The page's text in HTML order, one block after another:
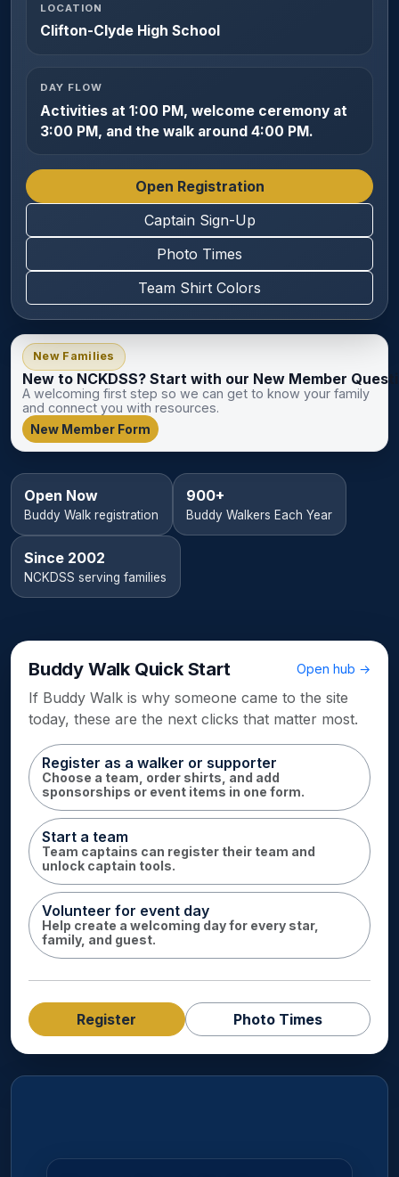
LOCATION
Clifton-Clyde High School
DAY FLOW
Activities at 1:00 PM, welcome ceremony at
3:00 PM, and the walk around 4:00 PM.
Open Registration
Captain Sign-Up
Photo Times
Team Shirt Colors
New Families
New to NCKDSS? Start with our New Member
A welcoming first step so we can get to know your family
and connect you with resources.
New Member Form
Open Now
Buddy Walk registration
900+
Buddy Walkers Each Year
Since 2002
NCKDSS serving families
Buddy Walk Quick Start Open hub →
If Buddy Walk is why someone came to the site
today, these are the next clicks that matter most.
Register as a walker or supporter
Choose a team, order shirts, and add
sponsorships or event items in one form.
Start a team
Team captains can register their team and
unlock captain tools.
Volunteer for event day
Help create a welcoming day for every star,
family, and guest.
Register Photo Times